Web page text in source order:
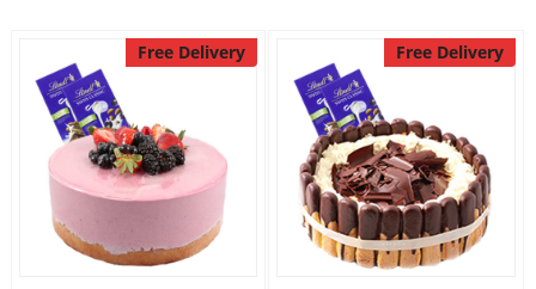
Free Delivery Free Delivery